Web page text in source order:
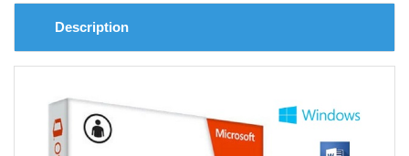
Description